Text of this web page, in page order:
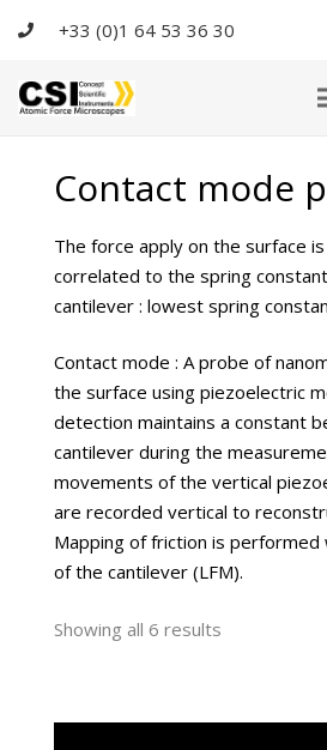
+33 (0)1 64 53 36 30
Contact mode
The force apply on the surface
correlated to the spring
cantilever : lowest spring
Contact mode : A probe of
the surface using piezoelectric
detection maintains a constant
cantilever during the
movements of the vertical
are recorded vertical to
Mapping of friction is
of the cantilever (LFM).
Showing all 6 results